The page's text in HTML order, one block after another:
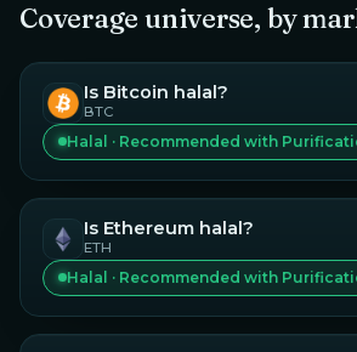
Coverage universe, by
Is Bitcoin halal?
BTC
Halal · Recommended with
Is Ethereum halal?
ETH
Halal · Recommended with